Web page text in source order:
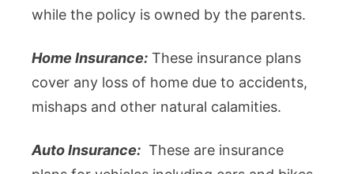
while the policy is owned by the parents.
Home Insurance: These insurance plans
cover any loss of home due to accidents,
mishaps and other natural calamities.
Auto Insurance: These are insurance